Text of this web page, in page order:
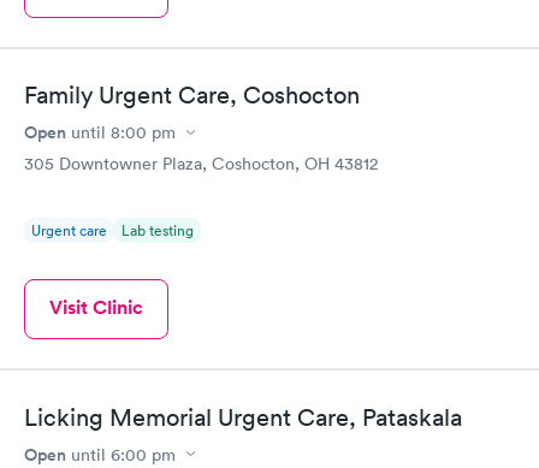
Family Urgent Care, Coshocton
Open until 8:00 pm
305 Downtowner Plaza, Coshocton, OH 43812
Urgent care Lab testing
Visit Clinic
Licking Memorial Urgent Care, Pataskala
Open until 6:00 pm